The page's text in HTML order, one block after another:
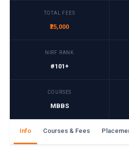
TOTAL FEES
₹25,000
NIRF RANK
#101+
COURSES
MBBS
Info Courses & Fees